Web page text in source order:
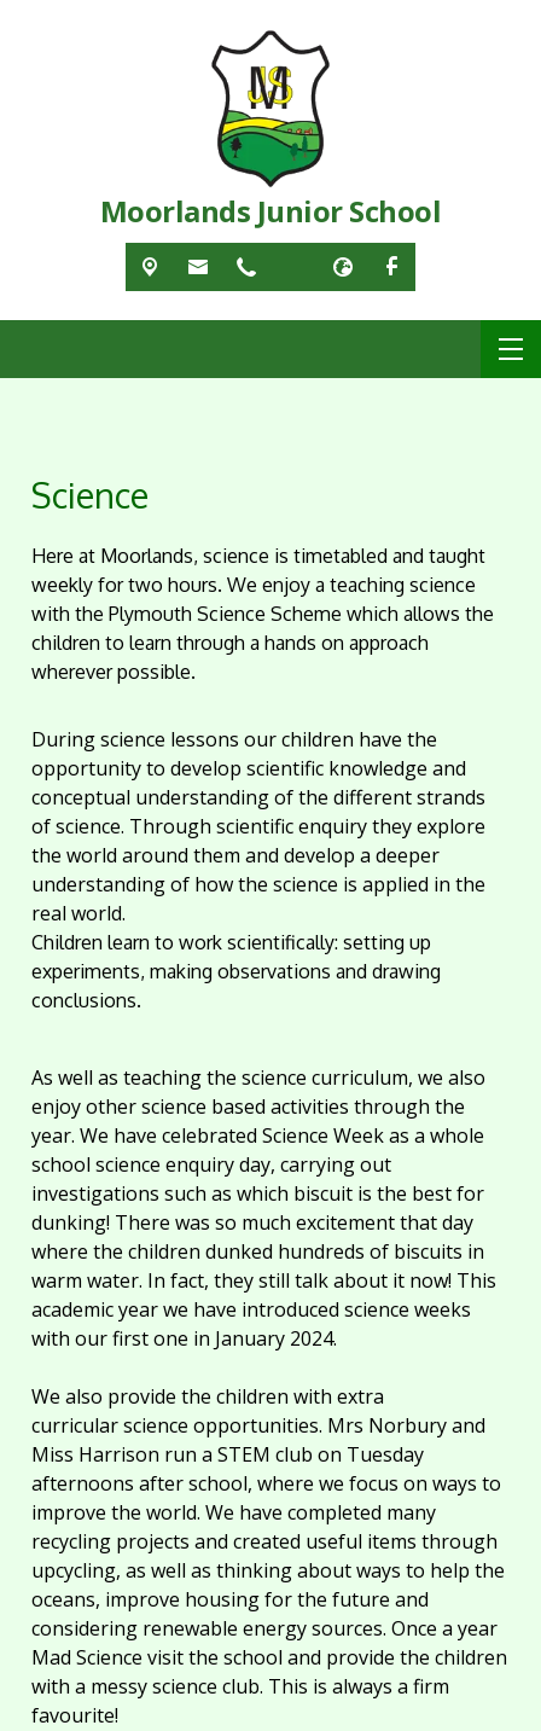
Moorlands Junior School
Science
Here at Moorlands, science is timetabled and taught
weekly for two hours. We enjoy a teaching science
with the Plymouth Science Scheme which allows the
children to learn through a hands on approach
wherever possible.
During science lessons our children have the
opportunity to develop scientific knowledge and
conceptual understanding of the different strands
of science. Through scientific enquiry they explore
the world around them and develop a deeper
understanding of how the science is applied in the
real world.
Children learn to work scientifically: setting up
experiments, making observations and drawing
conclusions.
As well as teaching the science curriculum, we also
enjoy other science based activities through the
year. We have celebrated Science Week as a whole
school science enquiry day, carrying out
investigations such as which biscuit is the best for
dunking! There was so much excitement that day
where the children dunked hundreds of biscuits in
warm water. In fact, they still talk about it now! This
academic year we have introduced science weeks
with our first one in January 2024.
We also provide the children with extra
curricular science opportunities. Mrs Norbury and
Miss Harrison run a STEM club on Tuesday
afternoons after school, where we focus on ways to
improve the world. We have completed many
recycling projects and created useful items through
upcycling, as well as thinking about ways to help the
oceans, improve housing for the future and
considering renewable energy sources. Once a year
Mad Science visit the school and provide the children
with a messy science club. This is always a firm
favourite!